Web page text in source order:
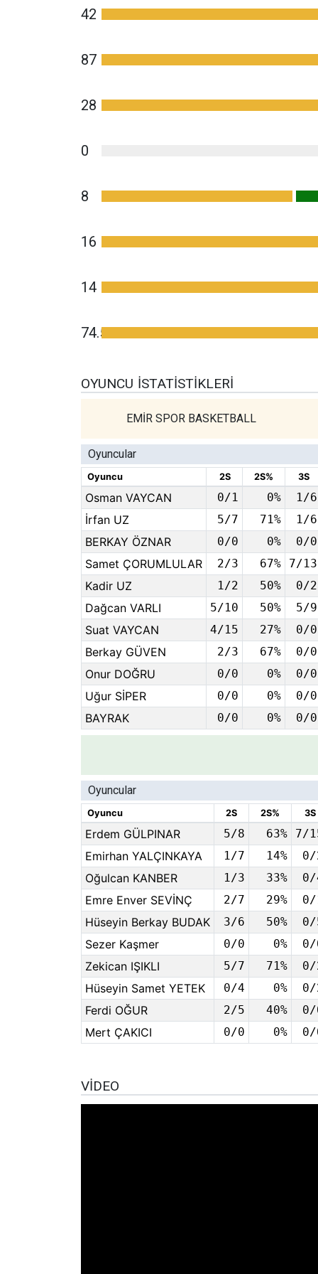
42
87
28
0
8
16
14
74.5
OYUNCU İSTATISTIKLERI
EMİR SPOR BASKETBALL
Oyuncular
Oyuncu 2S 2S% 3S
Osman VAYCAN 0/1 0% 1/6
İrfan UZ 5/7 71% 1/6
BERKAY ÖZNAR 0/0 0% 0/0
Samet ÇORUMLULAR 2/3 67% 7/13
Kadir UZ 1/2 50% 0/2
Dağcan VARLI 5/10 50% 5/9
Suat VAYCAN 4/15 27% 0/0
Berkay GÜVEN 2/3 67% 0/0
Onur DOĞRU 0/0 0% 0/0
Uğur SİPER 0/0 0% 0/0
BAYRAK 0/0 0% 0/0
Oyuncular
Oyuncu 2S 2S% 3S
Erdem GÜLPINAR 5/8 63% 7/
Emirhan YALÇINKAYA 1/7 14% 0/
Oğulcan KANBER 1/3 33% 0/
Emre Enver SEVİNÇ 2/7 29% 0/
Hüseyin Berkay BUDAK 3/6 50% 0/
Sezer Kaşmer 0/0 0% 0/
Zekican IŞIKLI 5/7 71% 0/
Hüseyin Samet YETEK 0/4 0% 0/
Ferdi OĞUR 2/5 40% 0/
Mert ÇAKICI 0/0 0% 0/
VIDEO